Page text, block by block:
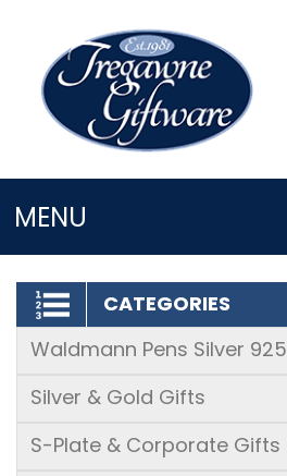
MENU
LOGIN/REGISTER
CATEGORIES
Waldmann Pens Silver 925
Silver & Gold Gifts
S-Plate & Corporate Gifts